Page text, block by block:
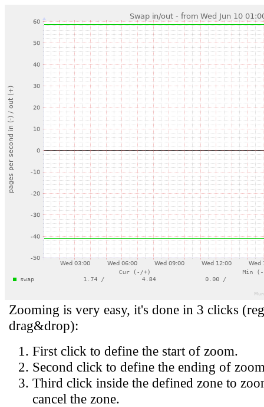
Zooming is very easy, it's done in 3 clicks
drag&drop):
First click to define the start of zoom.
Second click to define the ending of
Third click inside the defined zone to
cancel the zone.